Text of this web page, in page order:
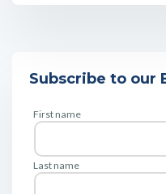
Subscribe to our
First name
Last name